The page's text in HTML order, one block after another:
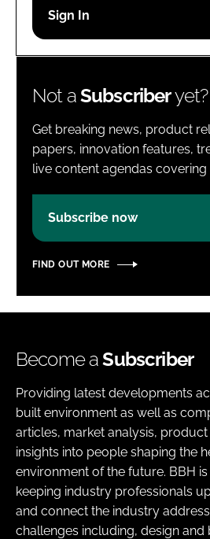
Password
Not aSubscriberyet?
Get breaking news, product
papers, innovation features,
live content agendas covering
Subscribe now
FIND OUT MORE
Become aSubscriber
Providing latest developments
built environment as well as
articles, market analysis,
insights into people shaping the
environment of the future. BBH
keeping industry professionals
and connect the industry
challenges including, design and